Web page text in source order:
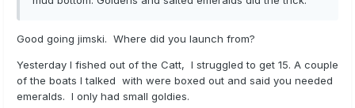
Good going jimski. Where did you launch from?
Yesterday I fished out of the Catt, I struggled to get 15. A couple
of the boats I talked with were boxed out and said you needed
emeralds. I only had small goldies.